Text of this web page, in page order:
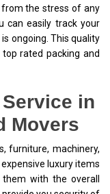
the stress of any
can easily track your
ongoing. This quality
rated packing and
in
Movers
furniture, machinery,
luxury items
with the overall